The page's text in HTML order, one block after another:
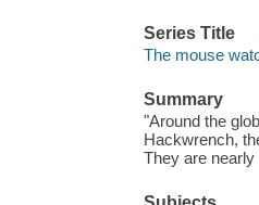
Series Title
The mouse
Summary
"Around the
Hackwrench,
They are